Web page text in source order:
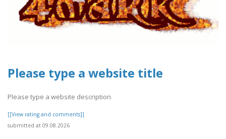
Please type a website title
Please type a website description
[[View rating and comments]]
submitted at 09.08.2026